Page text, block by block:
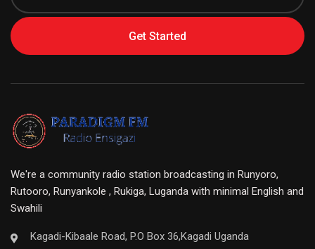
Get Started
We're a community radio station broadcasting in Runyoro,
Rutooro, Runyankole , Rukiga, Luganda with minimal English and
Swahili
Kagadi-Kibaale Road, P.O Box 36,Kagadi Uganda